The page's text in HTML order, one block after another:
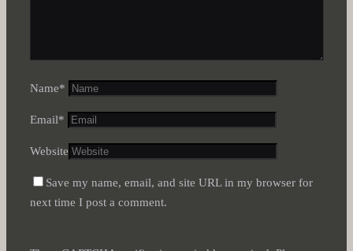
Name*
Email*
Website
Save my name, email, and site URL in my browser for
next time I post a comment.